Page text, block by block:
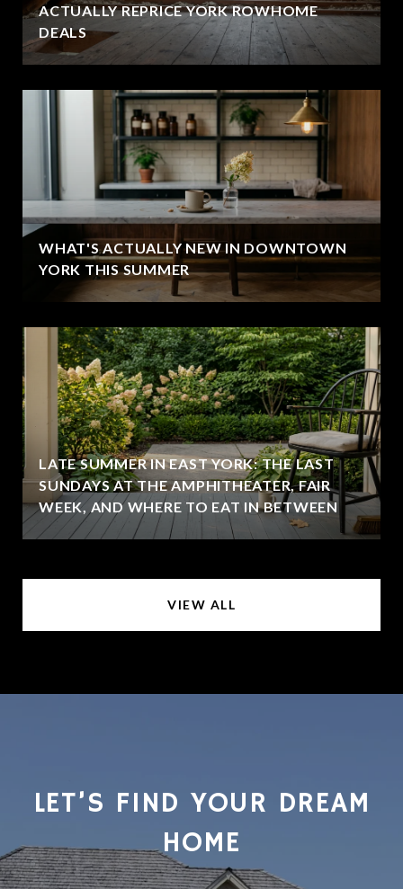
ACTUALLY REPRICE YORK ROWHOME
DEALS
WHAT'S ACTUALLY NEW IN DOWNTOWN
YORK THIS SUMMER
LATE SUMMER IN EAST YORK: THE LAST
SUNDAYS AT THE AMPHITHEATER, FAIR
WEEK, AND WHERE TO EAT IN BETWEEN
VIEW ALL
LET’S FIND YOUR DREAM
HOME